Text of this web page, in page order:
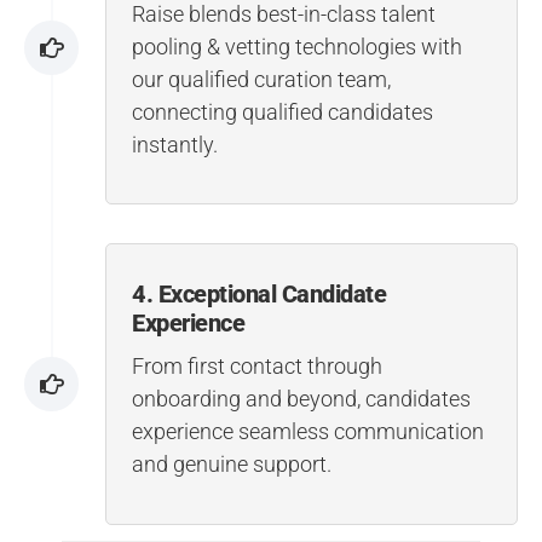
Raise blends best-in-class talent
pooling & vetting technologies with
our qualified curation team,
connecting qualified candidates
instantly.
4. Exceptional Candidate
Experience
From first contact through
onboarding and beyond, candidates
experience seamless communication
and genuine support.